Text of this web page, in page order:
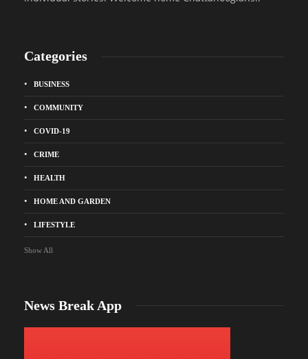
Categories
BUSINESS
COMMUNITY
COVID-19
CRIME
HEALTH
HOME AND GARDEN
LIFESTYLE
Show All
News Break App